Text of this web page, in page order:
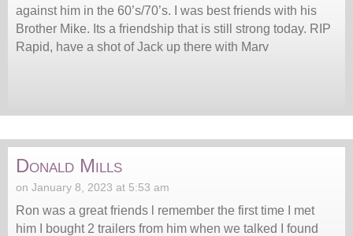
against him in the 60’s/70’s. I was best friends with his
Brother Mike. Its a friendship that is still strong today. RIP
Rapid, have a shot of Jack up there with Marv
Donald Mills
on January 8, 2023 at 5:53 am
Ron was a great friends l remember the first time I met
him I bought 2 trailers from him when we talked I found